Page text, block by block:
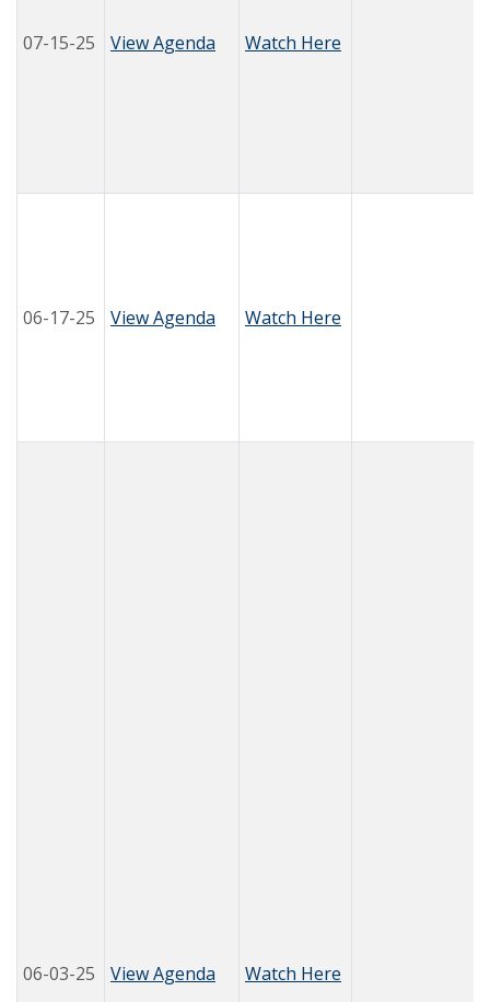
07-15-25 View Agenda Watch Here
06-17-25 View Agenda Watch Here
06-03-25 View Agenda Watch Here